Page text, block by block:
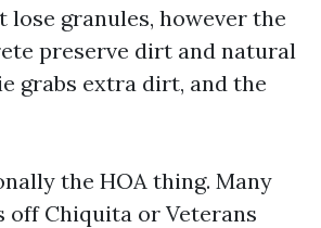
lose granules, however the
preserve dirt and natural
grabs extra dirt, and the
the HOA thing. Many
off Chiquita or Veterans